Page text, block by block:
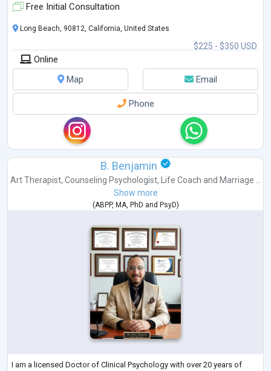
Free Initial Consultation
$225 - $350 USD
Long Beach, 90812, California, United States
Online
Map
Email
Phone
B. Benjamin
Art Therapist, Counseling Psychologist, Life Coach and Marriage ...
Show more
(ABPP, MA, PhD and PsyD)
I am a licensed Doctor of Clinical Psychology with over 20 years of